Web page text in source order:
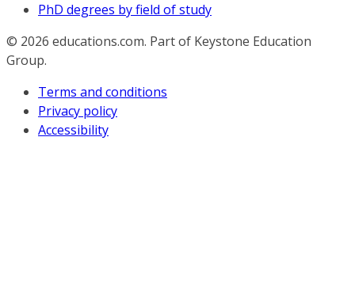
PhD degrees by field of study
© 2026 educations.com. Part of Keystone Education
Group.
Terms and conditions
Privacy policy
Accessibility